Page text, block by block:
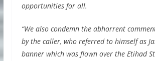
opportunities for all.
“We also condemn the abhorrent
by the caller, who referred to himself as
banner which was flown over the Etihad